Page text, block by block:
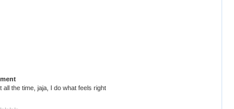
all the time, jaja, I do what feels right